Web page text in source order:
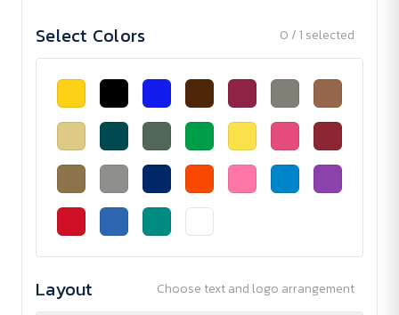
Select Colors 0 / 1 selected
Layout Choose text and logo arrangement